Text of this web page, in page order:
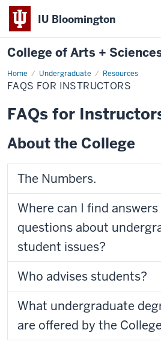
IU Bloomington
College of Arts +
Home Undergraduate Resources
FAQs
for
Instructors
FAQS FOR INSTRUCTORS
FAQs for
About the College
The Numbers.
Where can I find
questions about
student issues?
Who advises students?
What undergraduate
are offered by the